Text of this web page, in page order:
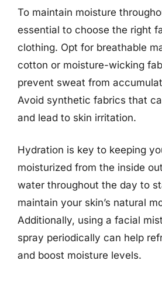
To maintain moisture
essential to choose the right
clothing. Opt for breathable
cotton or moisture-wicking
prevent sweat from
Avoid synthetic fabrics that
and lead to skin irritation.
Hydration is key to keeping
moisturized from the inside
water throughout the day to
maintain your skin’s natural
Additionally, using a facial
spray periodically can help
and boost moisture levels.